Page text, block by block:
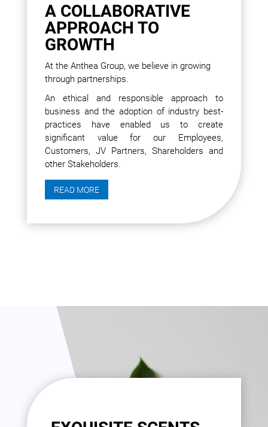
A COLLABORATIVE
APPROACH TO
GROWTH
At the Anthea Group, we believe in growing
through partnerships.
An ethical and responsible approach to
business and the adoption of industry best-
practices have enabled us to create
significant value for our Employees,
Customers, JV Partners, Shareholders and
other Stakeholders.
READ MORE